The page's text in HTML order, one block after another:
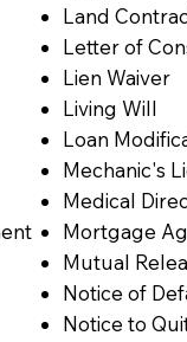
Land
Letter of
Lien Waiver
Living Will
Loan
Mechanic's
Medical
Mortgage
Mutual
Notice of
Notice to